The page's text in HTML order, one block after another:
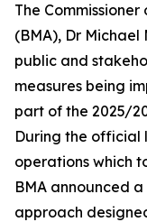
The
(BMA), Dr
public and
measures being
part of the 2025/
During the official
operations which
BMA announced
approach